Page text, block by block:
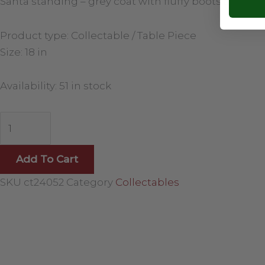
Product type: Collectable / Table Piece
Size: 18 in
Availability: 51 in stock
Add To Cart
SKU ct24052 Category Collectables